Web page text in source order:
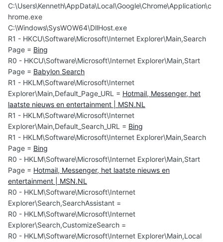
C:\Users\Kenneth\AppData\Local\Google\Chrome\Application\c
hrome.exe
C:\Windows\SysWOW64\DllHost.exe
R1 - HKCU\Software\Microsoft\Internet Explorer\Main,Search
Page = Bing
R0 - HKCU\Software\Microsoft\Internet Explorer\Main,Start
Page = Babylon Search
R1 - HKLM\Software\Microsoft\Internet
Explorer\Main,Default_Page_URL = Hotmail, Messenger, het
laatste nieuws en entertainment | MSN.NL
R1 - HKLM\Software\Microsoft\Internet
Explorer\Main,Default_Search_URL = Bing
R1 - HKLM\Software\Microsoft\Internet Explorer\Main,Search
Page = Bing
R0 - HKLM\Software\Microsoft\Internet Explorer\Main,Start
Page = Hotmail, Messenger, het laatste nieuws en
entertainment | MSN.NL
R0 - HKLM\Software\Microsoft\Internet
Explorer\Search,SearchAssistant =
R0 - HKLM\Software\Microsoft\Internet
Explorer\Search,CustomizeSearch =
R0 - HKLM\Software\Microsoft\Internet Explorer\Main,Local